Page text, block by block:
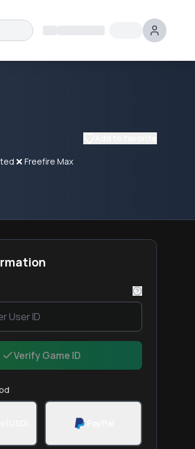
❌ Freefire Max
Verify Game ID